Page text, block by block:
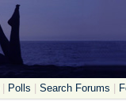
Polls Search Forums